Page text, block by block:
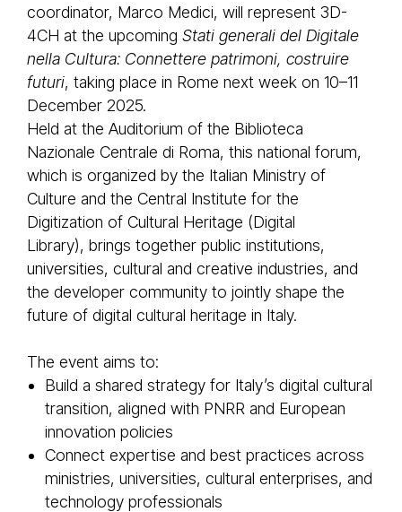
coordinator, Marco Medici, will represent 3D-
4CH at the upcoming Stati generali del Digitale
nella Cultura: Connettere patrimoni, costruire
futuri, taking place in Rome next week on 10–11
December 2025.
Held at the Auditorium of the Biblioteca
Nazionale Centrale di Roma, this national forum,
which is organized by the Italian Ministry of
Culture and the Central Institute for the
Digitization of Cultural Heritage (Digital
Library), brings together public institutions,
universities, cultural and creative industries, and
the developer community to jointly shape the
future of digital cultural heritage in Italy.
The event aims to:
Build a shared strategy for Italy’s digital cultural
transition, aligned with PNRR and European
innovation policies
Connect expertise and best practices across
ministries, universities, cultural enterprises, and
technology professionals